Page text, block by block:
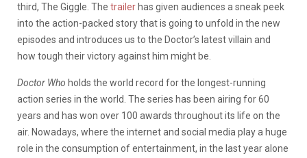
third, The Giggle. The trailer has given audiences a sneak peek
into the action-packed story that is going to unfold in the new
episodes and introduces us to the Doctor’s latest villain and
how tough their victory against him might be.
Doctor Who holds the world record for the longest-running
action series in the world. The series has been airing for 60
years and has won over 100 awards throughout its life on the
air. Nowadays, where the internet and social media play a huge
role in the consumption of entertainment, in the last year alone